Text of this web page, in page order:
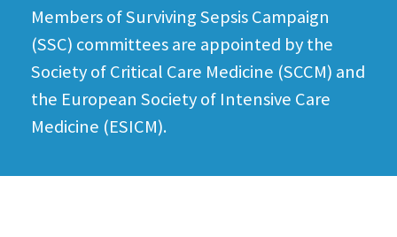
Members of Surviving Sepsis Campaign
(SSC) committees are appointed by the
Society of Critical Care Medicine (SCCM) and
the European Society of Intensive Care
Medicine (ESICM).